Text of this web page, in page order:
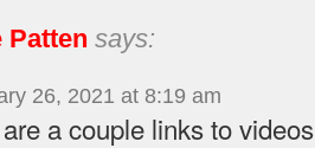
Patten says:
26, 2021 at 8:19 am
a couple links to